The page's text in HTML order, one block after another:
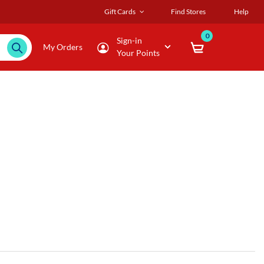
Gift Cards Find Stores Help
My Orders
Sign-in
Your Points
0